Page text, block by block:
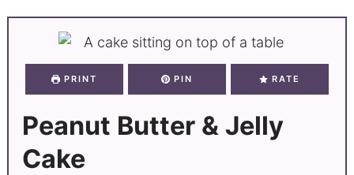
PRINT PIN RATE
Peanut Butter & Jelly
Cake